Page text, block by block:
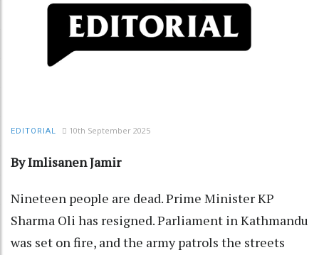
EDITORIAL 10th September 2025
By Imlisanen Jamir
Nineteen people are dead. Prime Minister KP
Sharma Oli has resigned. Parliament in Kathmandu
was set on fire, and the army patrols the streets